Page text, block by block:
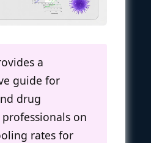
a
guide for
drug
on
rates for